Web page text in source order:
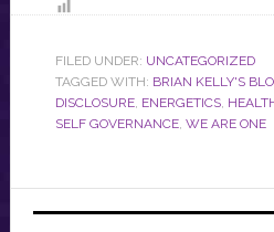
FILED UNDER: UNCATEGORIZED
TAGGED WITH: BRIAN KELLY'S
DISCLOSURE, ENERGETICS,
SELF GOVERNANCE, WE ARE ONE